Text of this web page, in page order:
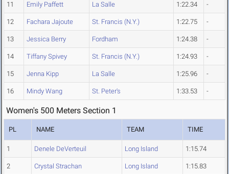
11 Emily Paffett La Salle 1:22.34 -
12 Fachara Jajoute St. Francis (N.Y.) 1:22.75 -
13 Jessica Berry Fordham 1:24.38 -
14 Tiffany Spivey St. Francis (N.Y.) 1:24.93 -
15 Jenna Kipp La Salle 1:25.96 -
16 Mindy Wang St. Peter's 1:33.53 -
Women's 500 Meters Section 1
PL NAME TEAM TIME
1 Denele DeVerteuil Long Island 1:15.74
2 Crystal Strachan Long Island 1:15.83